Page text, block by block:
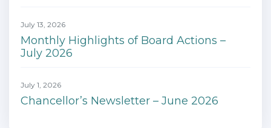
July 13, 2026
Monthly Highlights of Board Actions –
July 2026
July 1, 2026
Chancellor’s Newsletter – June 2026